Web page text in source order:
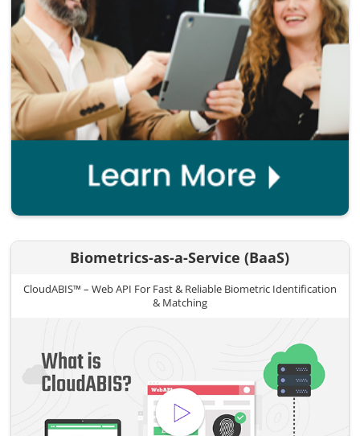
Biometrics-as-a-Service (BaaS)
CloudABIS™ – Web API For Fast & Reliable Biometric Identification
& Matching